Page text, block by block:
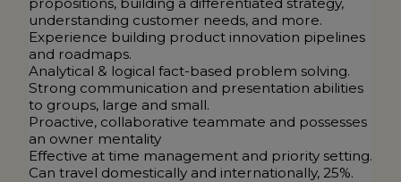
understanding customer needs, and more.
Experience building product innovation pipelines
and roadmaps.
Analytical & logical fact-based problem solving.
Strong communication and presentation abilities
to groups, large and small.
Proactive, collaborative teammate and possesses
an owner mentality
Effective at time management and priority setting.
Can travel domestically and internationally, 25%.